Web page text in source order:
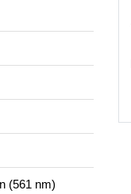
(561 nm)